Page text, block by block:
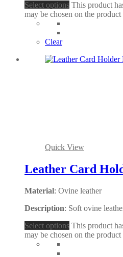
Select options This product
may be chosen on the product
Clear
Quick View
Leather Card
Material: Ovine leather
Description: Soft ovine
Select options This product
may be chosen on the product